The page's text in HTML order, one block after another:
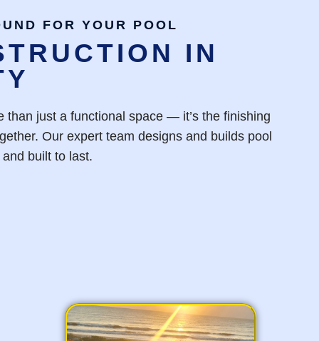
FOR YOUR POOL
IN
than just a functional space — it’s the finishing
Our expert team designs and builds pool
built to last.